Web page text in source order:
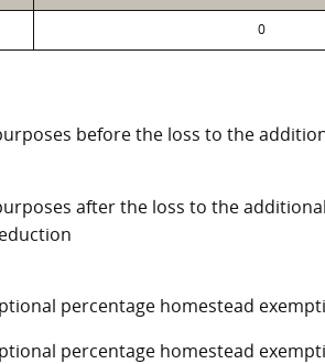
0
before the loss to the
after the loss to the
percentage homestead
percentage homestead